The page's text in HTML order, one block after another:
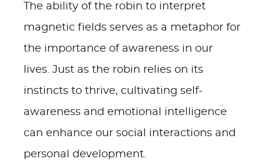
The ability of the robin to interpret
magnetic fields serves as a metaphor for
the importance of awareness in our
lives. Just as the robin relies on its
instincts to thrive, cultivating self-
awareness and emotional intelligence
can enhance our social interactions and
personal development.